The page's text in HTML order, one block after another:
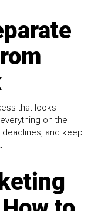
that looks
on the
deadlines, and keep